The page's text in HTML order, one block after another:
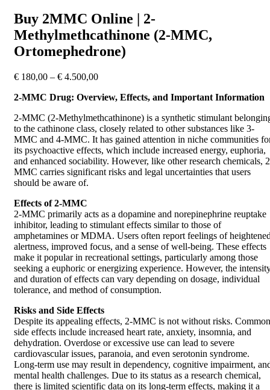
Buy 2MMC Online | 2-
Methylmethcathinone (2-MMC,
Ortomephedrone)
€ 180,00 – € 4.500,00Price
€ 180,00
€ 4.500,00
2-MMC Drug: Overview, Effects, and Important Information
2-MMC (2-Methylmethcathinone) is a synthetic stimulant
to the cathinone class, closely related to other substances like 3-
MMC and 4-MMC. It has gained attention in niche communities
its psychoactive effects, which include increased energy, euphoria,
and enhanced sociability. However, like other research chemicals,
MMC carries significant risks and legal uncertainties that users
should be aware of.
Effects of 2-MMC
2-MMC primarily acts as a dopamine and norepinephrine reuptake
inhibitor, leading to stimulant effects similar to those of
amphetamines or MDMA. Users often report feelings of
alertness, improved focus, and a sense of well-being. These effects
make it popular in recreational settings, particularly among those
seeking a euphoric or energizing experience. However, the
and duration of effects can vary depending on dosage, individual
tolerance, and method of consumption.
Risks and Side Effects
Despite its appealing effects, 2-MMC is not without risks. Common
side effects include increased heart rate, anxiety, insomnia, and
dehydration. Overdose or excessive use can lead to severe
cardiovascular issues, paranoia, and even serotonin syndrome.
Long-term use may result in dependency, cognitive impairment,
mental health challenges. Due to its status as a research chemical,
there is limited scientific data on its long-term effects, making it a